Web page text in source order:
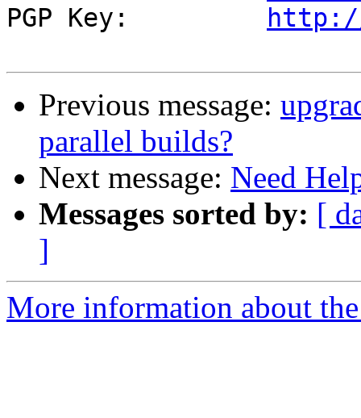
PGP Key:
http://
Previous message:
parallel builds?
Next message: Need
Messages sorted by: [
]
More information about